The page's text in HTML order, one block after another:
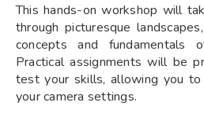
This hands-on workshop will
through picturesque
concepts and fundamentals
Practical assignments will be
test your skills, allowing you
your camera settings.